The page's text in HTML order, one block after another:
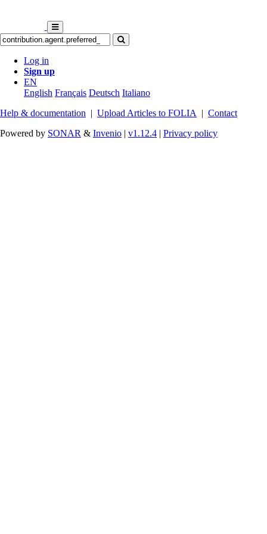
Log in
Sign up
EN
English Français Deutsch Italiano
Help & documentation | Upload Articles to FOLIA | Contact
Powered by SONAR & Invenio | v1.12.4 | Privacy policy